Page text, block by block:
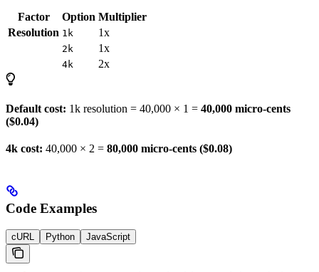
Factor Option Multiplier
Resolution 1k 1x
2k 1x
4k 2x
Default cost: 1k resolution = 40,000 × 1 = 40,000 micro-cents
($0.04)
4k cost: 40,000 × 2 = 80,000 micro-cents ($0.08)
Code Examples
cURL Python JavaScript